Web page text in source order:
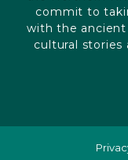
commit to
with the ancient
cultural stories